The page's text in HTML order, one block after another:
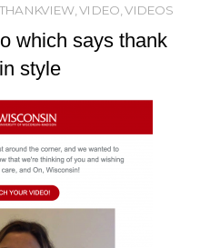
THANKVIEW,VIDEO,VIDEOS
which says thank
style